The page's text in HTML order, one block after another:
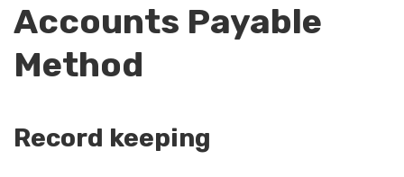
Accounts Payable
Method
Record keeping